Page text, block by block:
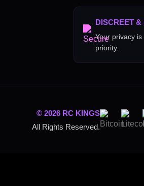
DISCREET &
Your privacy is
priority.
© 2026 RC KINGS
All Rights Reserved.